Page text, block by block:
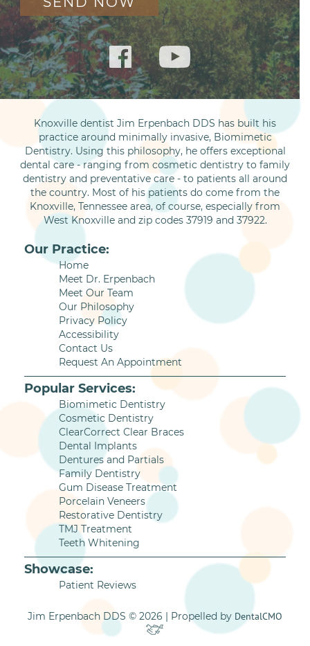
Knoxville dentist Jim Erpenbach DDS has built his
practice around minimally invasive, Biomimetic
Dentistry. Using this philosophy, he offers exceptional
dental care - ranging from cosmetic dentistry to family
dentistry and preventative care - to patients all around
the country. Most of his patients do come from the
Knoxville, Tennessee area, of course, especially from
West Knoxville and zip codes 37919 and 37922.
Our Practice:
Home
Meet Dr. Erpenbach
Meet Our Team
Our Philosophy
Privacy Policy
Accessibility
Contact Us
Request An Appointment
Popular Services:
Biomimetic Dentistry
Cosmetic Dentistry
ClearCorrect Clear Braces
Dental Implants
Dentures and Partials
Family Dentistry
Gum Disease Treatment
Porcelain Veneers
Restorative Dentistry
TMJ Treatment
Teeth Whitening
Showcase:
Patient Reviews
Jim Erpenbach DDS © 2026 | Propelled by DentalCMO